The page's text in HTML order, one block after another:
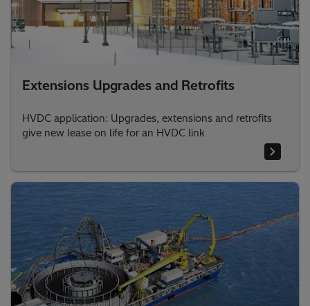
Extensions Upgrades and Retrofits
HVDC application: Upgrades, extensions and retrofits
give new lease on life for an HVDC link